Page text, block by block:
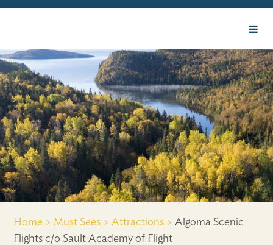
Home > Must Sees >Attractions >Algoma Scenic
Flights c/o Sault Academy of Flight